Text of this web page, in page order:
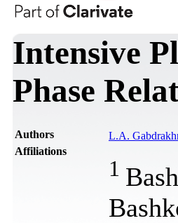
Intensive
Phase
Authors L.A.
Affiliations
1